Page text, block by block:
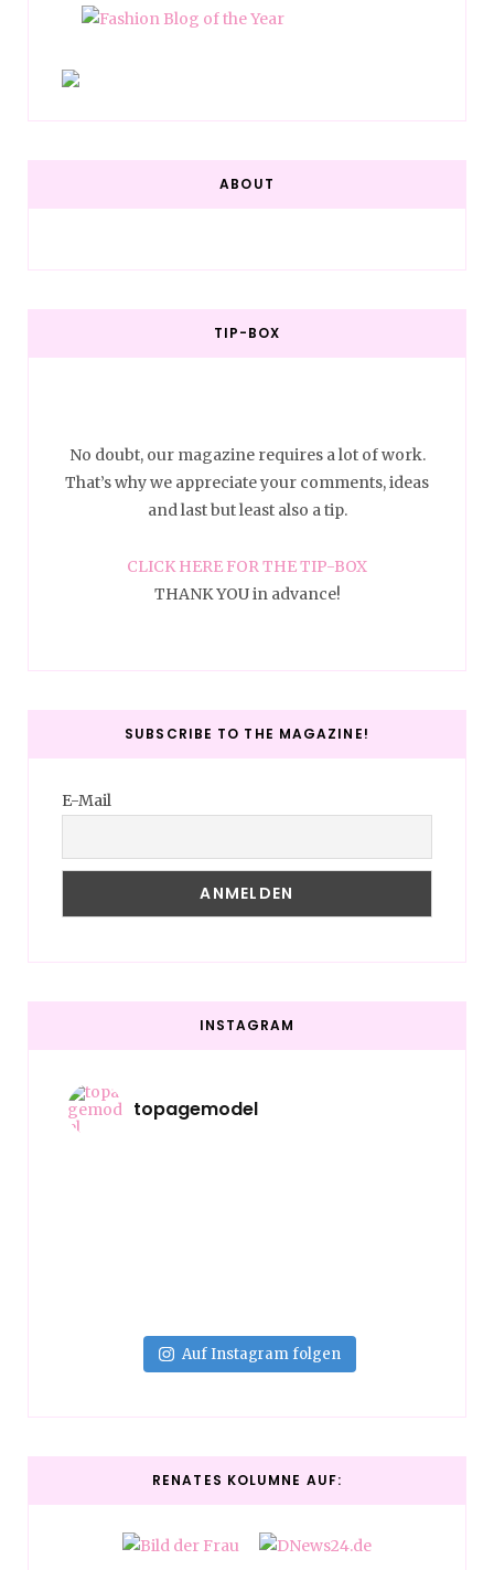
ABOUT
TIP-BOX
No doubt, our magazine requires a lot of work.
That’s why we appreciate your comments, ideas
and last but least also a tip.
CLICK HERE FOR THE TIP-BOX
THANK YOU in advance!
SUBSCRIBE TO THE MAGAZINE!
E-Mail
INSTAGRAM
topagemodel
Auf Instagram folgen
RENATES KOLUMNE AUF: